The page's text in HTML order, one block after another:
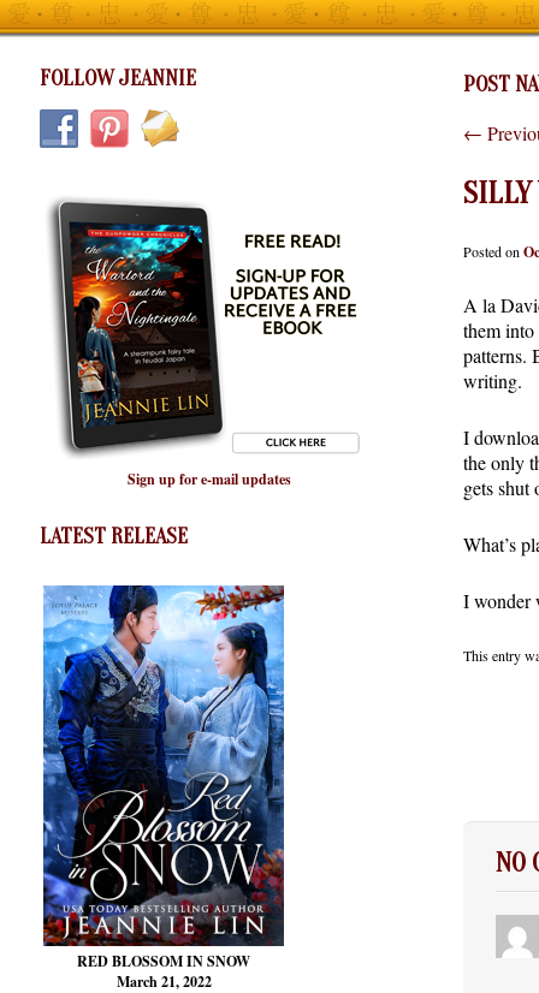
FOLLOW JEANNIE
Sign up for e-mail updates
LATEST RELEASE
RED BLOSSOMIN SNOW
March 21, 2022
POST
←
Posted on
A la
them
patterns.
writing.
I
the only
gets shut
What’s
I wonder
This entry
NO